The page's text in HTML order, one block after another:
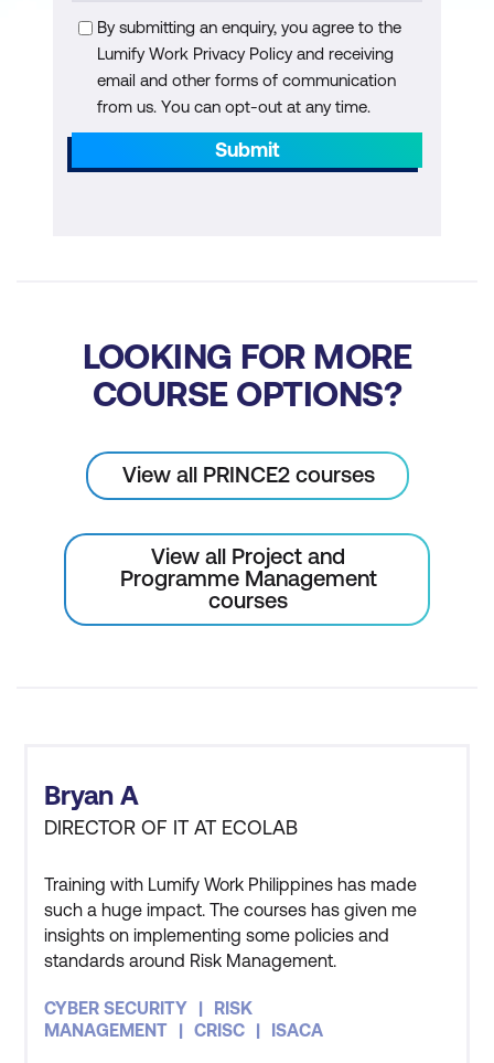
By submitting an enquiry, you agree to the
Lumify Work Privacy Policy and receiving
email and other forms of communication
from us. You can opt-out at any time.
Submit
LOOKING FOR MORE
COURSE OPTIONS?
View all PRINCE2 courses
View all Project and
Programme Management
courses
Bryan A
DIRECTOR OF IT AT ECOLAB
Training with Lumify Work Philippines has made
such a huge impact. The courses has given me
insights on implementing some policies and
standards around Risk Management.
CYBER SECURITY
RISK
MANAGEMENT
CRISC ISACA